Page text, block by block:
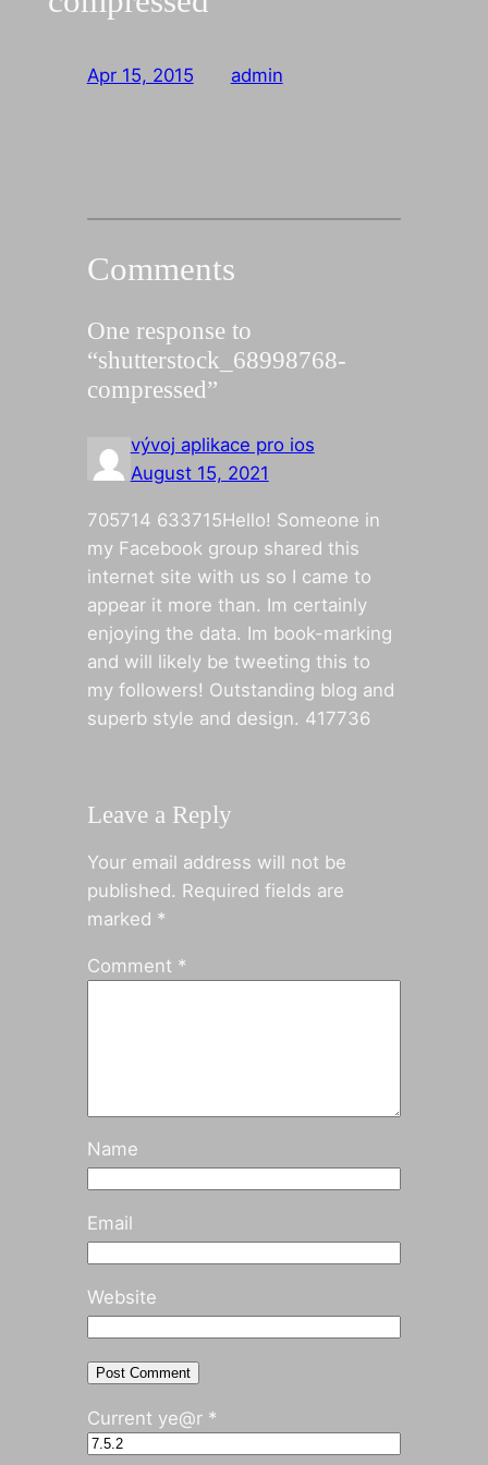
Apr 15, 2015 admin
Comments
One response to
“shutterstock_68998768-
compressed”
vývoj aplikace pro ios
August 15, 2021
705714 633715Hello! Someone in
my Facebook group shared this
internet site with us so I came to
appear it more than. Im certainly
enjoying the data. Im book-marking
and will likely be tweeting this to
my followers! Outstanding blog and
superb style and design. 417736
Leave a Reply
Your email address will not be
published. Required fields are
marked *
Comment *
Name
Email
Website
Current ye@r *